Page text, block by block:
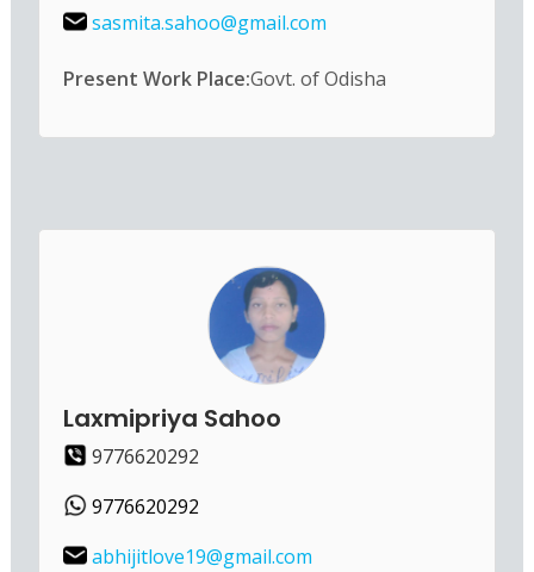
sasmita.sahoo@gmail.com
Present Work Place:Govt. of Odisha
Laxmipriya Sahoo
9776620292
9776620292
abhijitlove19@gmail.com